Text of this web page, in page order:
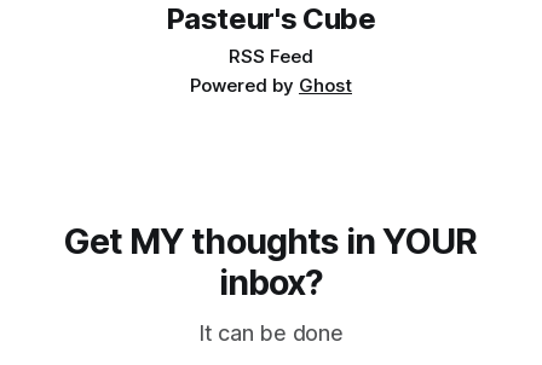
Pasteur's Cube
RSS Feed
Powered by Ghost
Get MY thoughts in YOUR
inbox?
It can be done